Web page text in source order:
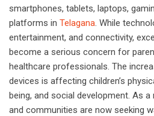
smartphones, tablets, laptops,
platforms in Telagana. While
entertainment, and connectivity,
become a serious concern for
healthcare professionals. The
devices is affecting children’s
being, and social development. As
and communities are now seeking